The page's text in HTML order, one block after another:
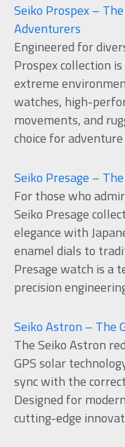
Seiko Prospex –
Adventurers
Engineered for
Prospex collection
extreme
watches, high-
movements, and
choice for
Seiko Presage –
For those who
Seiko Presage
elegance with
enamel dials to
Presage watch is a
precision
Seiko Astron – The
The Seiko Astron
GPS solar
sync with the
Designed for
cutting-edge